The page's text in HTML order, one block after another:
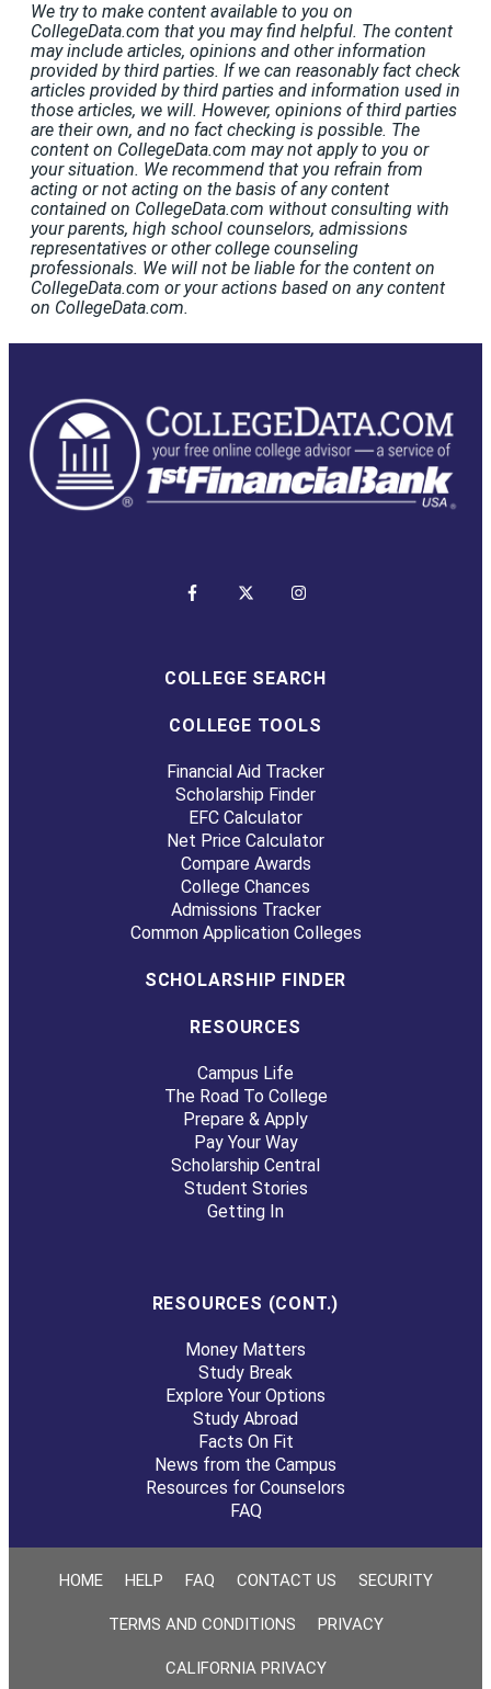
We try to make content available to you on
CollegeData.com that you may find helpful. The content
may include articles, opinions and other information
provided by third parties. If we can reasonably fact check
articles provided by third parties and information used in
those articles, we will. However, opinions of third parties
are their own, and no fact checking is possible. The
content on CollegeData.com may not apply to you or
your situation. We recommend that you refrain from
acting or not acting on the basis of any content
contained on CollegeData.com without consulting with
your parents, high school counselors, admissions
representatives or other college counseling
professionals. We will not be liable for the content on
CollegeData.com or your actions based on any content
on CollegeData.com.
COLLEGE SEARCH
COLLEGE TOOLS
Financial Aid Tracker
Scholarship Finder
EFC Calculator
Net Price Calculator
Compare Awards
College Chances
Admissions Tracker
Common Application Colleges
SCHOLARSHIP FINDER
RESOURCES
Campus Life
The Road To College
Prepare & Apply
Pay Your Way
Scholarship Central
Student Stories
Getting In
RESOURCES (CONT.)
Money Matters
Study Break
Explore Your Options
Study Abroad
Facts On Fit
News from the Campus
Resources for Counselors
FAQ
HOME HELP FAQ CONTACT US SECURITY
TERMS AND CONDITIONS PRIVACY
CALIFORNIA PRIVACY